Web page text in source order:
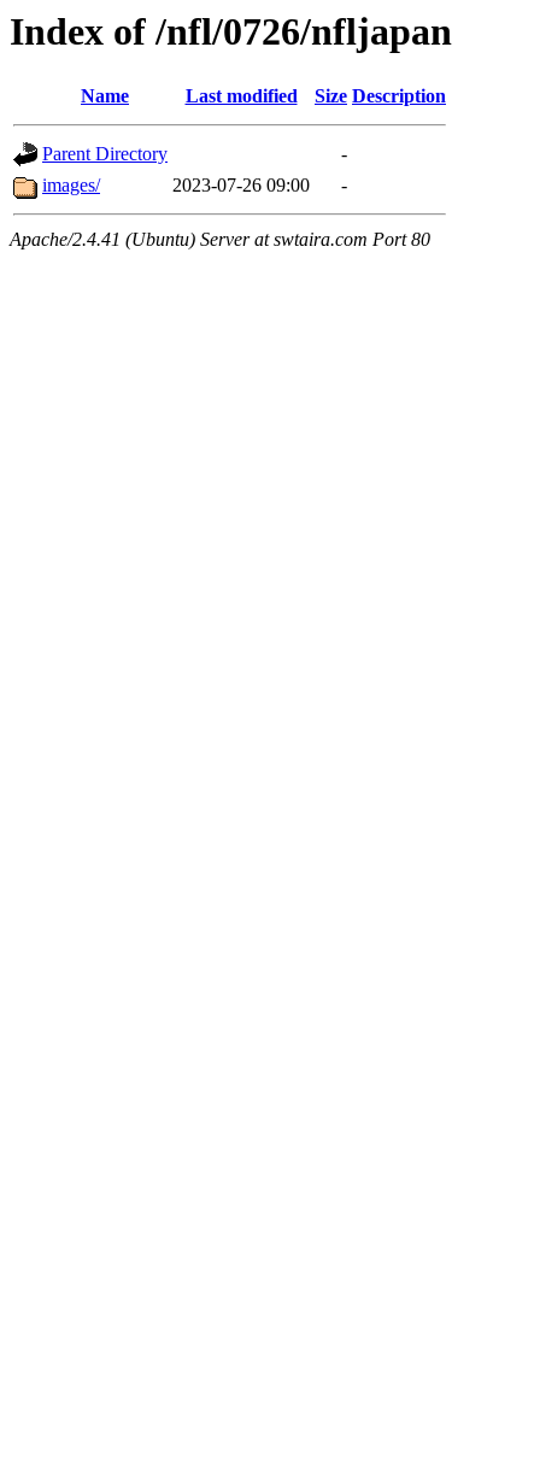
Index of /nfl/0726/nfljapan
Name Last modified Size Description
Parent Directory
-
images/
2023-07-26 09:00 -
Apache/2.4.41 (Ubuntu) Server at swtaira.com Port 80